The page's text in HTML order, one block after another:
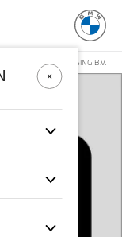
SPORTMERCHANDISING B.V.